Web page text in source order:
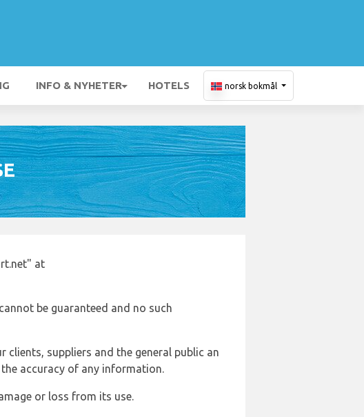
INFO & NYHETER HOTELS norsk bokmål
at
be guaranteed and no such
suppliers and the general public an
accuracy of any information.
or loss from its use.